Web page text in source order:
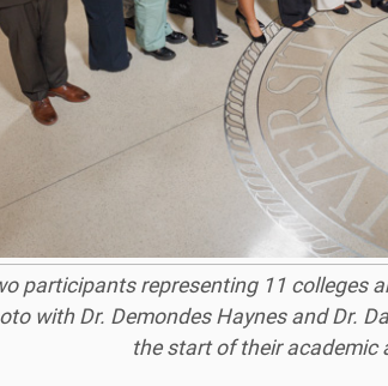
participants representing 11 colleges
with Dr. Demondes Haynes and Dr.
the start of their academic